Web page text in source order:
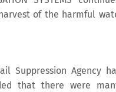
of the harmful
Suppression Agency
that there were